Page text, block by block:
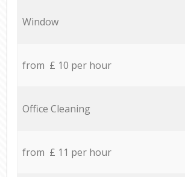
Window
from £ 10 per hour
Office Cleaning
from £ 11 per hour